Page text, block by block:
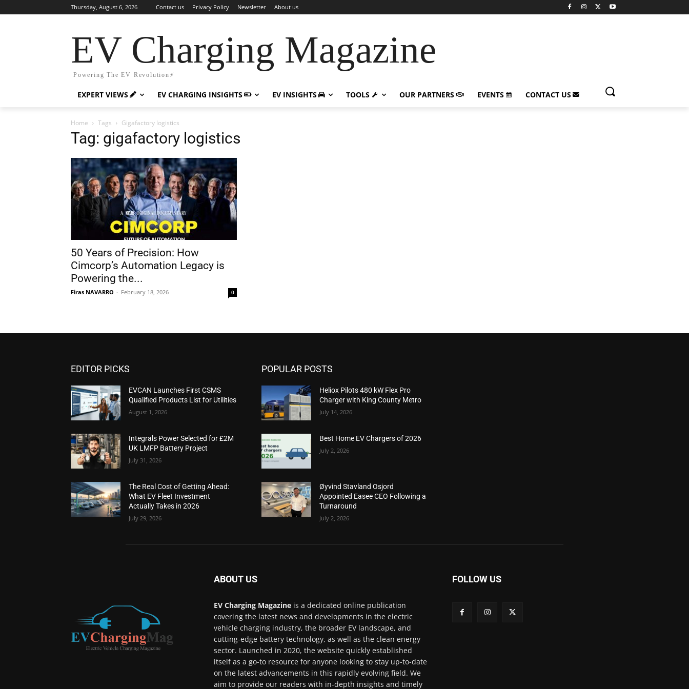
Thursday, August 6, 2026 Contact us Privacy Policy Newsletter About us
EV Charging Magazine
Powering The EV Revolution⚡️
EXPERT VIEWS EV CHARGING INSIGHTS EV INSIGHTS TOOLS OUR PARTNERS EVENTS CONTACT US
Home Tags Gigafactory logistics
Tag: gigafactory logistics
50 Years of Precision: How
Cimcorp’s Automation Legacy is
Powering the...
Firas NAVARRO - February 18, 2026 0
EDITOR PICKS
EVCAN Launches First CSMS
Qualified Products List for Utilities
August 1, 2026
Integrals Power Selected for £2M
UK LMFP Battery Project
July 31, 2026
The Real Cost of Getting Ahead:
What EV Fleet Investment
Actually Takes in 2026
July 29, 2026
POPULAR POSTS
Heliox Pilots 480 kW Flex Pro
Charger with King County Metro
July 14, 2026
Best Home EV Chargers of 2026
July 2, 2026
Øyvind Stavland Osjord
Appointed Easee CEO Following a
Turnaround
July 2, 2026
ABOUT US
EV Charging Magazine is a dedicated online publication
covering the latest news and developments in the electric
vehicle charging industry, the broader EV landscape, and
cutting-edge battery technology, as well as the clean energy
sector. Launched in 2020, the website quickly established
itself as a go-to resource for anyone looking to stay up-to-date
on the latest advancements in this rapidly evolving field. We
aim to provide our readers with in-depth insights and timely
FOLLOW US